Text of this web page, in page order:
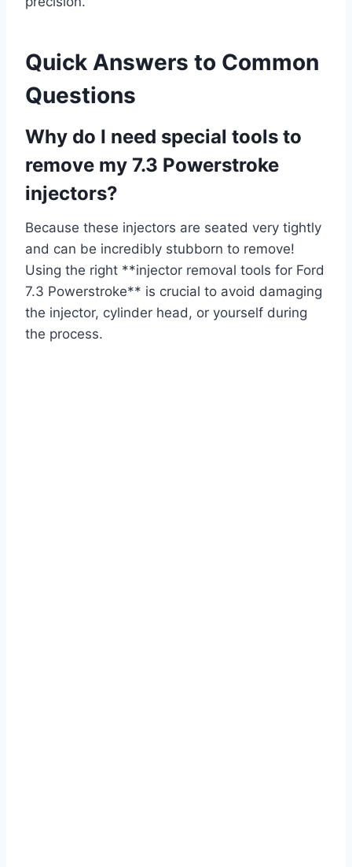
Quick Answers to Common
Questions
Why do I need special tools to
remove my 7.3 Powerstroke
injectors?
Because these injectors are seated very tightly
and can be incredibly stubborn to remove!
Using the right **injector removal tools for Ford
7.3 Powerstroke** is crucial to avoid damaging
the injector, cylinder head, or yourself during
the process.